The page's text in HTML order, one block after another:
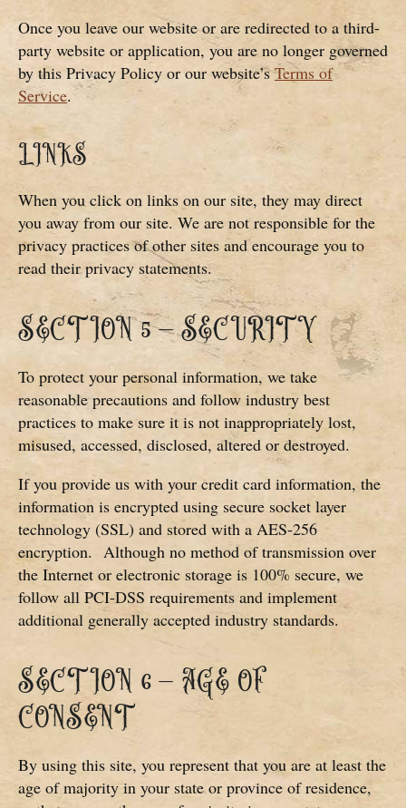
Once you leave our website or are redirected to a third-
party website or application, you are no longer governed
by this Privacy Policy or our website’sTerms of
Service.
LINKS
When you click on links on our site, they may direct
you away from our site. We are not responsible for the
privacy practices of other sites and encourage you to
read their privacy statements.
SECTION 5 – SECURITY
To protect your personal information, we take
reasonable precautions and follow industry best
practices to make sure it is not inappropriately lost,
misused, accessed, disclosed, altered or destroyed.
If you provide us with your credit card information, the
information is encrypted using secure socket layer
technology (SSL) and stored with a AES-256
encryption. Although no method of transmission over
the Internet or electronic storage is 100% secure, we
follow all PCI-DSS requirements and implement
additional generally accepted industry standards.
SECTION 6 – AGE OF
CONSENT
By using this site, you represent that you are at least the
age of majority in your state or province of residence,